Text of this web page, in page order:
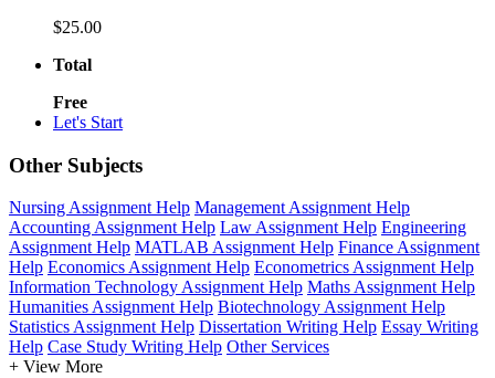
$25.00
Total
Free
Let's Start
Other Subjects
Nursing Assignment Help Management Assignment Help
Accounting Assignment Help Law Assignment Help Engineering
Assignment Help MATLAB Assignment Help Finance Assignment
Help Economics Assignment Help Econometrics Assignment Help
Information Technology Assignment Help Maths Assignment Help
Humanities Assignment Help Biotechnology Assignment Help
Statistics Assignment Help Dissertation Writing Help Essay Writing
Help Case Study Writing Help Other Services
+ View More